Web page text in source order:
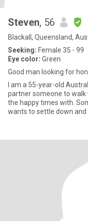
Steven, 56
Blackall, Queensland,
Seeking: Female 35 - 99
Eye color: Green
Good man looking for
I am a 55-year-old
partner someone to
the happy times with.
wants to settle down